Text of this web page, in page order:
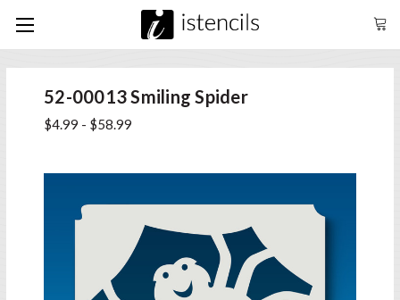
52-00013 Smiling Spider
$4.99 - $58.99